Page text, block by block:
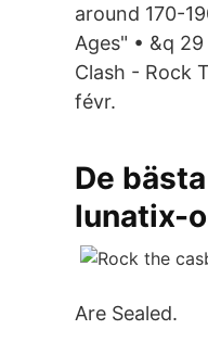
around 170-
Ages" • &q
Clash - Rock
févr.
De
lunatix-
Are Sealed.